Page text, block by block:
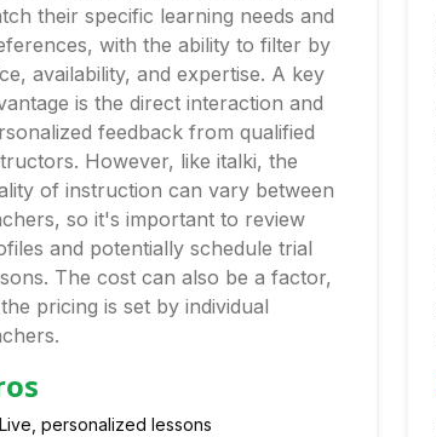
their specific learning needs and
with the ability to filter by
availability, and expertise. A key
is the direct interaction and
feedback from qualified
However, like italki, the
of instruction can vary between
so it's important to review
and potentially schedule trial
The cost can also be a factor,
pricing is set by individual
Live, personalized lessons